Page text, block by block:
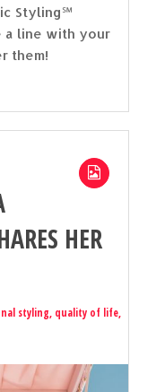
Styling℠
a line with your
them!
HER
styling, quality of life,